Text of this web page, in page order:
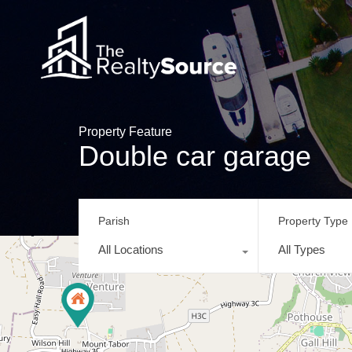
Property Feature
Double car garage
Parish
All Locations
Property Type
All Types